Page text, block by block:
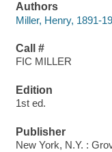
Authors
Miller, Henry, 1891-
Call #
FIC MILLER
Edition
1st ed.
Publisher
New York, N.Y. :